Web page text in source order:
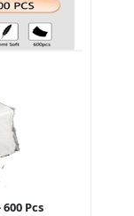
Pcs